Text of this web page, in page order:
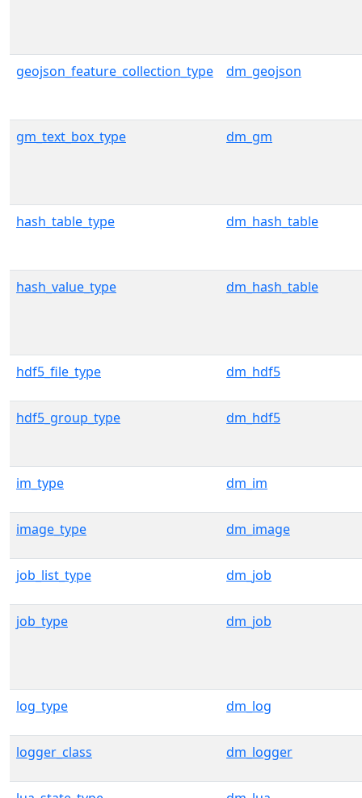
geojson_feature_collection_type dm_geojson
gm_text_box_type dm_gm
hash_table_type dm_hash_table
hash_value_type dm_hash_table
hdf5_file_type dm_hdf5
hdf5_group_type dm_hdf5
im_type dm_im
image_type dm_image
job_list_type dm_job
job_type dm_job
log_type dm_log
logger_class dm_logger